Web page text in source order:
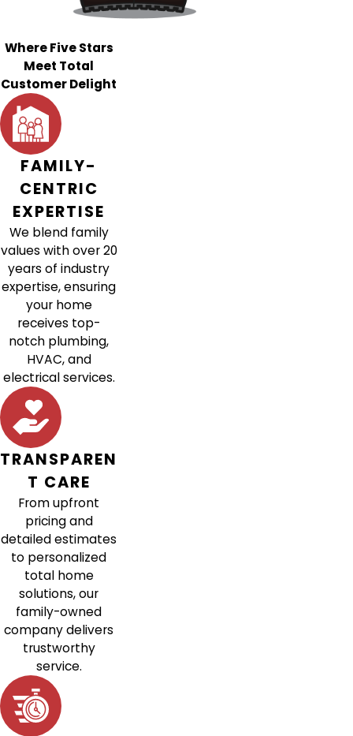
Where Five Stars
Meet Total
Customer Delight
FAMILY-
CENTRIC
EXPERTISE
We blend family
values with over 20
years of industry
expertise, ensuring
your home
receives top-
notch plumbing,
HVAC, and
electrical services.
TRANSPAREN
T CARE
From upfront
pricing and
detailed estimates
to personalized
total home
solutions, our
family-owned
company delivers
trustworthy
service.